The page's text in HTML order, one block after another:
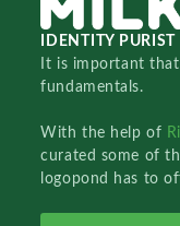
IDENTITY PURIST
It is important
fundamentals.
With the help of
curated some of
logopond has to